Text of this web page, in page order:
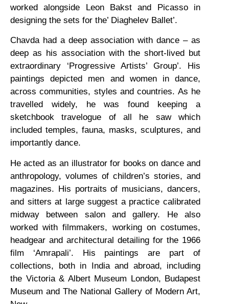
worked alongside Leon Bakst and Picasso in
designing the sets for the’ Diaghelev Ballet’.
Chavda had a deep association with dance – as
deep as his association with the short-lived but
extraordinary ‘Progressive Artists’ Group’. His
paintings depicted men and women in dance,
across communities, styles and countries. As he
travelled widely, he was found keeping a
sketchbook travelogue of all he saw which
included temples, fauna, masks, sculptures, and
importantly dance.
He acted as an illustrator for books on dance and
anthropology, volumes of children’s stories, and
magazines. His portraits of musicians, dancers,
and sitters at large suggest a practice calibrated
midway between salon and gallery. He also
worked with filmmakers, working on costumes,
headgear and architectural detailing for the 1966
film ‘Amrapali’. His paintings are part of
collections, both in India and abroad, including
the Victoria & Albert Museum London, Budapest
Museum and The National Gallery of Modern Art,